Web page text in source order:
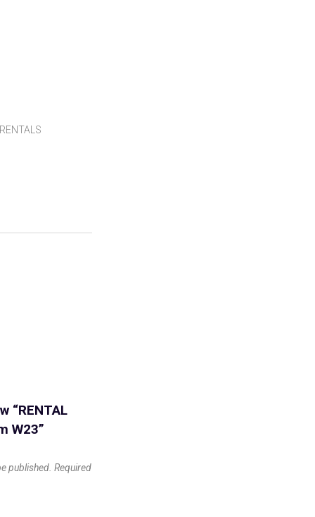
RENTALS
“RENTAL
W23”
published. Required